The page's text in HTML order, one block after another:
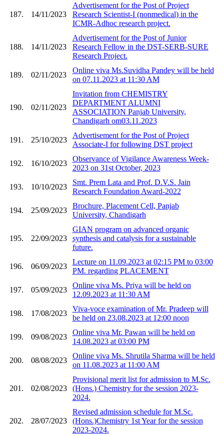
187. 14/11/2023
Advertisement for the Post of Project
Research Scientist-I (nonmedical) in the
ICMR-Adhoc research project.
188. 14/11/2023
Advertisement for the Post of Junior
Research Fellow in the DST-SERB-SURE
Research Project.
189. 02/11/2023
Online viva Ms.Suvidha Pandey will be held
on 07.11.2023 at 11:30 AM
190. 02/11/2023
Invitation from CHEMISTRY
DEPARTMENT ALUMNI
ASSOCIATION Panjab University,
Chandigarh om03.11.2023
191. 25/10/2023
Advertisement for the Post of Project
Associate-I for following DST project
192. 16/10/2023
Observance of Vigilance Awareness Week-
2023 on 31st October, 2023
193. 10/10/2023
Smt. Prem Lata and Prof. D.V.S. Jain
Research Foundation Award-2022
194. 25/09/2023
Brochure, Placement Cell, Panjab
University, Chandigarh
195. 22/09/2023
GIAN program on advanced organic
synthesis and catalysis for a sustainable
future.
196. 06/09/2023
Lecture on 11.09.2023 at 02:15 PM to 03:00
PM. regarding PLACEMENT
197. 05/09/2023
Online viva Ms. Priya will be held on
12.09.2023 at 11:30 AM
198. 17/08/2023
Viva-voce examination of Mr. Pradeep will
be held on 23.08.2023 at 12:00 noon
199. 09/08/2023
Online viva Mr. Pawan will be held on
14.08.2023 at 03:00 PM
200. 08/08/2023
Online viva Ms. Shrutila Sharma will be held
on 11.08.2023 at 11:00 AM
201. 02/08/2023
Provisional merit list for admission to M.Sc.
(Hons.) Chemistry for the session 2023-
2024.
202. 28/07/2023
Revised admission schedule for M.Sc.
(Hons.)Chemistry 1st Year for the session
2023-2024.